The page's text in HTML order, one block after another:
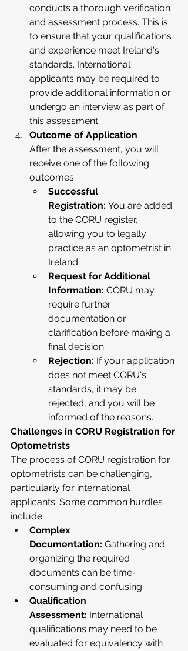
conducts a thorough verification
and assessment process. This is
to ensure that your qualifications
and experience meet Ireland's
standards. International
applicants may be required to
provide additional information or
undergo an interview as part of
this assessment.
Outcome of Application
After the assessment, you will
receive one of the following
outcomes:
Successful
Registration: You are added
to the CORU register,
allowing you to legally
practice as an optometrist in
Ireland.
Request for Additional
Information: CORU may
require further
documentation or
clarification before making a
final decision.
Rejection: If your application
does not meet CORU's
standards, it may be
rejected, and you will be
informed of the reasons.
Challenges in CORU Registration for
Optometrists
The process of CORU registration for
optometrists can be challenging,
particularly for international
applicants. Some common hurdles
include:
Complex
Documentation: Gathering and
organizing the required
documents can be time-
consuming and confusing.
Qualification
Assessment: International
qualifications may need to be
evaluated for equivalency with